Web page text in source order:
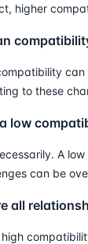
higher
to these
low
A
can be
all
high